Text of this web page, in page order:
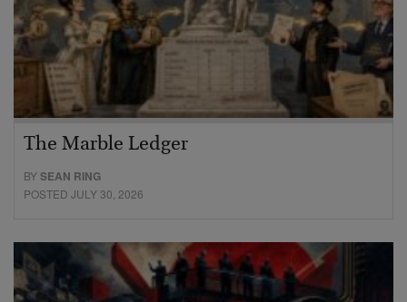
The Marble Ledger
BYSEAN RING
POSTED JULY 30, 2026